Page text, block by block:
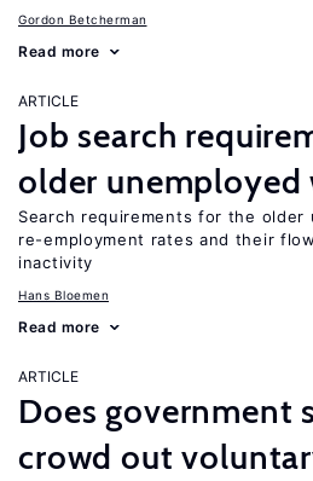
Gordon Betcherman
Read more
ARTICLE
Job search
older unemployed
Search requirements for the
re-employment rates and their
inactivity
Hans Bloemen
Read more
ARTICLE
Does government
crowd out